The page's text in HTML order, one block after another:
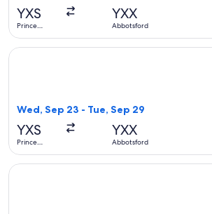
YXS
Prince
YXX
Abbotsford
Wed, Sep 23 - Tue, Sep 29
YXS
Prince
YXX
Abbotsford
Select WestJet flight, departing Wed,
Select WestJet flight, departing Thu,